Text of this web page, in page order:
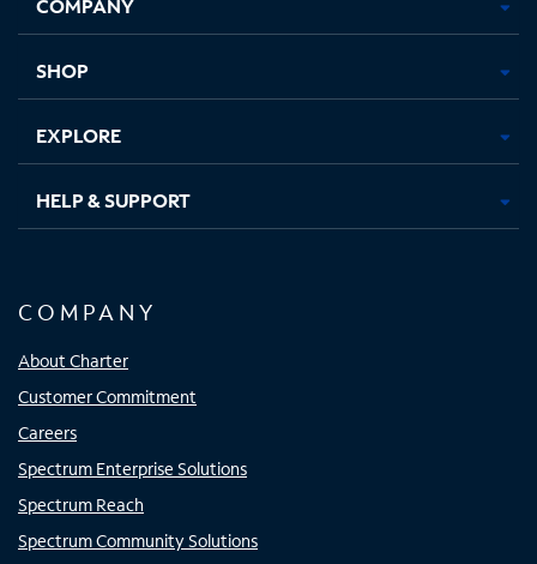
new new new new
SHOP
EXPLORE
HELP & SUPPORT
COMPANY
About Charter
Customer Commitment
Careers
Spectrum Enterprise Solutions
Spectrum Reach
Spectrum Community Solutions